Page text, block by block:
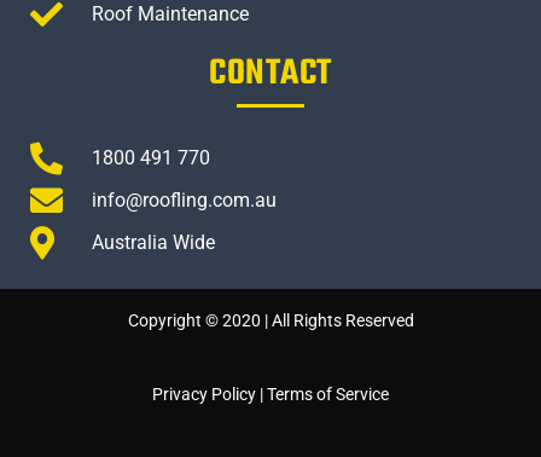
Roof Maintenance
CONTACT
1800 491 770
info@roofling.com.au
Australia Wide
Copyright © 2020 | All Rights Reserved
Privacy Policy |Terms of Service